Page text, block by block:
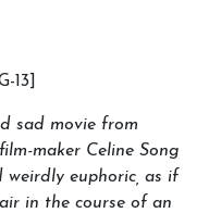
13]
sad movie from
maker Celine Song
euphoric, as if
in the course of an